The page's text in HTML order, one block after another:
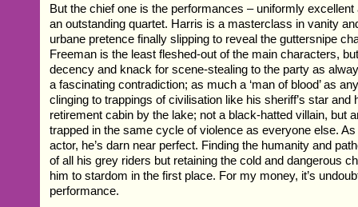
But the chief one is the performances – uniformly
an outstanding quartet. Harris is a masterclass in vanity
urbane pretence finally slipping to reveal the guttersnipe
Freeman is the least fleshed-out of the main characters,
decency and knack for scene-stealing to the party as
a fascinating contradiction; as much a ‘man of blood’ as
clinging to trappings of civilisation like his sheriff’s star and
retirement cabin by the lake; not a black-hatted villain, but
trapped in the same cycle of violence as everyone else.
actor, he’s darn near perfect. Finding the humanity and
of all his grey riders but retaining the cold and dangerous
him to stardom in the first place. For my money, it’s
performance.